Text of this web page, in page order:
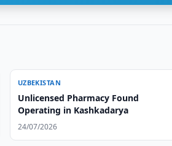
UZBEKISTAN
Unlicensed Pharmacy Found
Operating in Kashkadarya
24/07/2026